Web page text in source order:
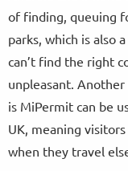
of finding, queuing
parks, which is also
can’t find the right
unpleasant.
is MiPermit can be
UK, meaning
when they travel